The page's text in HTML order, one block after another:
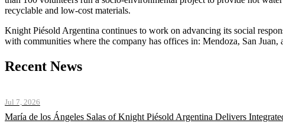
recyclable and low-cost materials.
Knight Piésold Argentina continues to work on advancing its social
with communities where the company has offices in: Mendoza, San Juan,
Recent News
Jul 7, 2026
María de los Ángeles Salas of Knight Piésold Argentina Delivers